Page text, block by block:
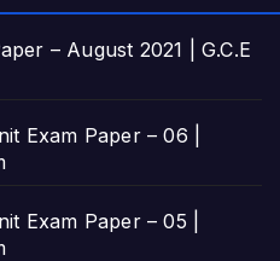
– August 2021 | G.C.E
Exam Paper – 06 |
Exam Paper – 05 |